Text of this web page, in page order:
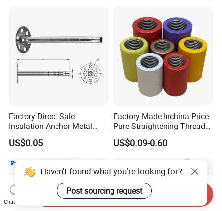
Factory Direct Sale
Insulation Anchor Metal
Insulation Board Fixing for
Concrete Wall
US$0.05
Factory Made-Inchina Price
Pure Straightening Thread
Rolling Epoxy Resin Carbon
Casting Services Fitting
Steel Pipe Sheet Metal
Fabrication Rebar Coupler
Sleeve
US$0.09-0.60
Haven't found what you're looking for?
Post sourcing request
Chat Now
Send Inquiry